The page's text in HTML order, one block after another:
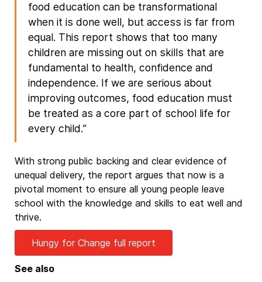
food education can be transformational
when it is done well, but access is far from
equal. This report shows that too many
children are missing out on skills that are
fundamental to health, confidence and
independence. If we are serious about
improving outcomes, food education must
be treated as a core part of school life for
every child.”
With strong public backing and clear evidence of
unequal delivery, the report argues that now is a
pivotal moment to ensure all young people leave
school with the knowledge and skills to eat well and
thrive.
Hungy for Change full report
See also